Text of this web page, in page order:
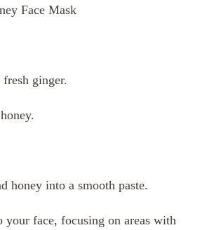
Face Mask
fresh ginger.
honey into a smooth paste.
face, focusing on areas with